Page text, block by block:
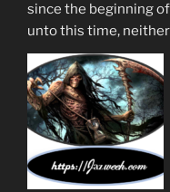
since the beginning
unto this time,